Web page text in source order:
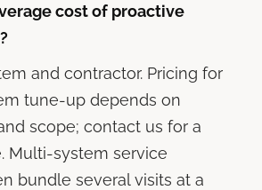
cost of proactive
and contractor. Pricing for
tune-up depends on
scope; contact us for a
Multi-system service
bundle several visits at a